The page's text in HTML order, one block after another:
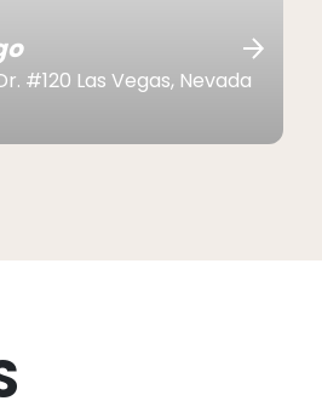
#120 Las Vegas, Nevada